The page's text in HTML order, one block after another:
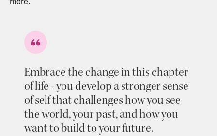
Embrace the change in this chapter
of life - you develop a stronger sense
of self that challenges how you see
the world, your past, and how you
want to build to your future.